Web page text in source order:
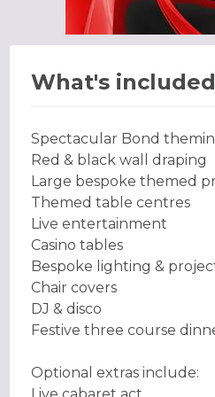
What's included
Spectacular Bond
Red & black wall draping
Large bespoke themed
Themed table centres
Live entertainment
Casino tables
Bespoke lighting &
Chair covers
DJ & disco
Festive three course
Optional extras include: